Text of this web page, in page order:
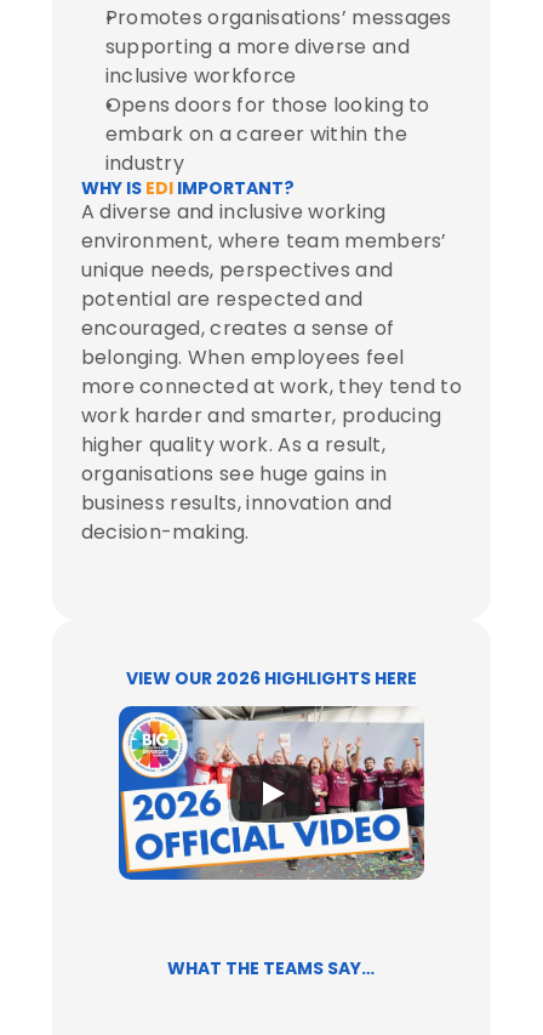
Promotes organisations’ messages
supporting a more diverse and
inclusive workforce
Opens doors for those looking to
embark on a career within the
industry
WHY IS EDI IMPORTANT?
A diverse and inclusive working
environment, where team members’
unique needs, perspectives and
potential are respected and
encouraged, creates a sense of
belonging. When employees feel
more connected at work, they tend to
work harder and smarter, producing
higher quality work. As a result,
organisations see huge gains in
business results, innovation and
decision-making.
VIEW OUR 2026 HIGHLIGHTS HERE
WHAT THE TEAMS SAY…